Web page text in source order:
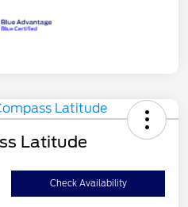
Latitude
Check Availability